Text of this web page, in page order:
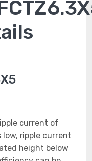
current of
low, ripple current
height below